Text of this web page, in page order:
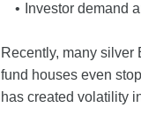
Investor demand
Recently, many
fund houses even
has created volatility